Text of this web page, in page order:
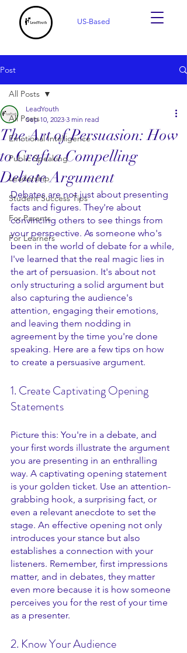
US-Based
Post
All Posts
Emotional Intelligence
Public Speaking
Leadership
Student Success Tips
For Parents
For Learners
All Posts
The Art of Persuasion: How
to Craft a Compelling
Debate Argument
LeadYouth
Sep 10, 2023 3 min read
Debates are not just about presenting
facts and figures. They're about
convincing others to see things from
your perspective. As someone who's
been in the world of debate for a while,
I've learned that the real magic lies in
the art of persuasion. It's about not
only structuring a solid argument but
also capturing the audience's
attention, engaging their emotions,
and leaving them nodding in
agreement by the time you're done
speaking. Here are a few tips on how
to create a persuasive argument.
1. Create Captivating Opening
Statements
Picture this: You're in a debate, and
your first words illustrate the argument
you are presenting in an enthralling
way. A captivating opening statement
is your golden ticket. Use an attention-
grabbing hook, a surprising fact, or
even a relevant anecdote to set the
stage. An effective opening not only
introduces your stance but also
establishes a connection with your
listeners. Remember, first impressions
matter, and in debates, they matter
even more because it is how someone
perceives you for the rest of your time
as a presenter.
2. Know Your Audience